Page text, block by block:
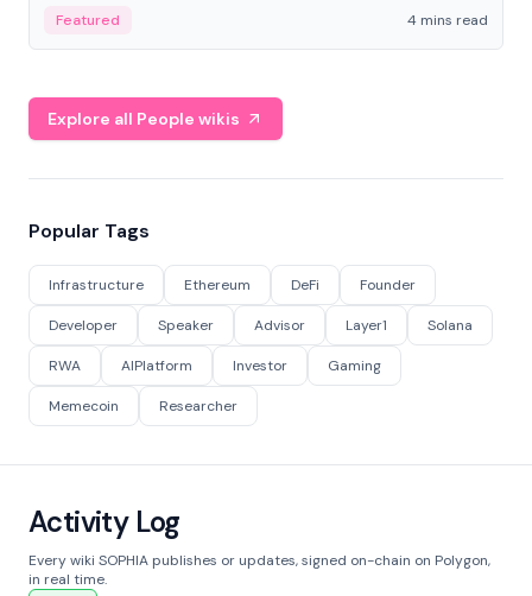
economy.
Featured 4 mins read
Explore all People wikis
Popular Tags
Infrastructure Ethereum DeFi Founder
Developer Speaker Advisor Layer1 Solana
RWA AIPlatform Investor Gaming
Memecoin Researcher
Activity Log
Every wiki SOPHIA publishes or updates, signed on-chain on Polygon,
in real time.